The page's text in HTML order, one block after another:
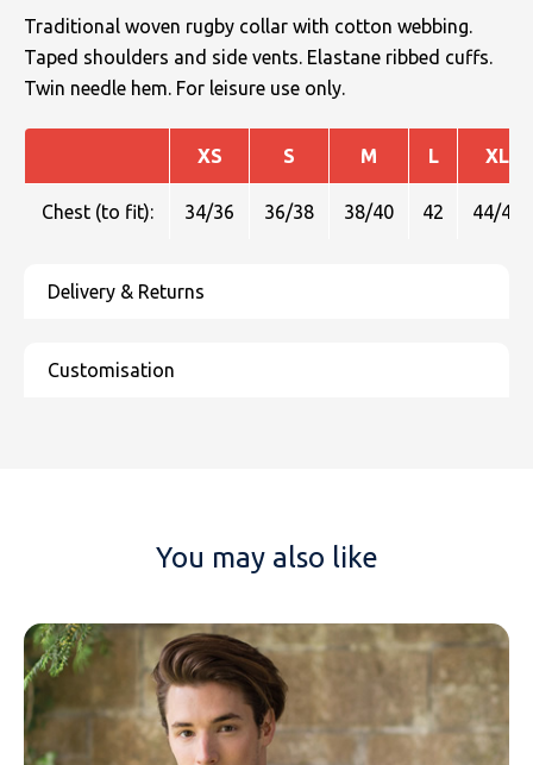
Traditional woven rugby collar with cotton webbing.
Taped shoulders and side vents. Elastane ribbed cuffs.
Twin needle hem. For leisure use only.
XS S M L XL
Chest (to fit): 34/36 36/38 38/40 42 44/46
You may also like